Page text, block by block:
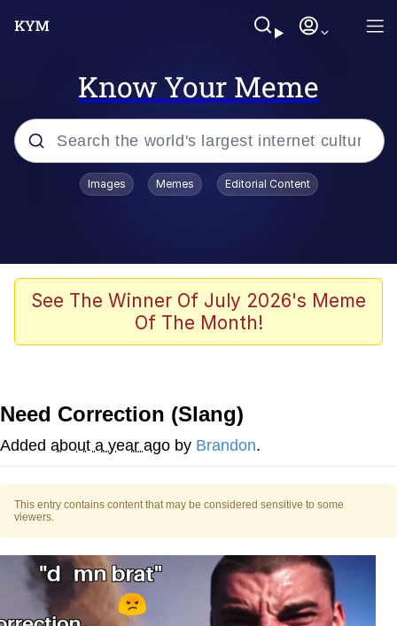
Know Your Meme
Popular searches
John Rod
The Potato Salad Kickstarter
Evelyn Smith Smiling /
Evelynsmithhhhh Stare
Can't, We Don't Know How To Do It
Jacob Batalon CEO of Sex
Topiary
Images Memes Editorial Content
See The Winner Of July 2026's Meme
Of The Month!
Need Correction (Slang)
Added about a year ago by Brandon.
This entry contains content that may be considered sensitive to some
viewers.